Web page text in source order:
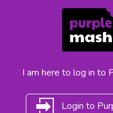
launch from the
school student.
teachers
I am here to log in to
Login to